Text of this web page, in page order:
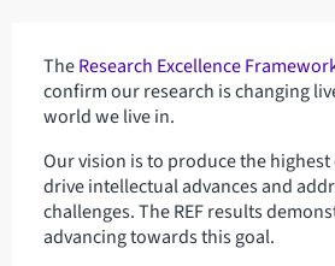
TheResearch Excellence
confirm our research is changing
world we live in.
Our vision is to produce the
drive intellectual advances and
challenges. The REF results
advancing towards this goal.